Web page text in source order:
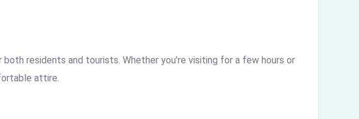
residents and tourists. Whether you’re visiting for a few hours or
attire.